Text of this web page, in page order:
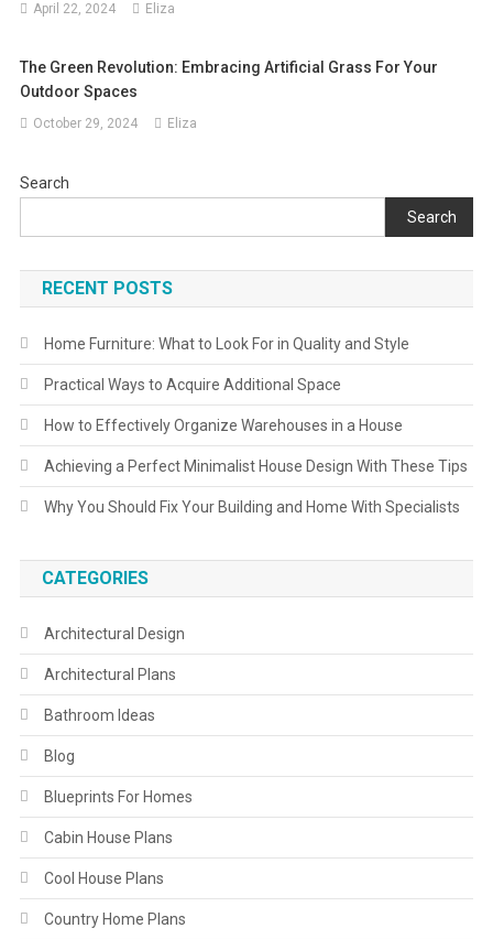
April 22, 2024 Eliza
The Green Revolution: Embracing Artificial Grass For Your
Outdoor Spaces
October 29, 2024 Eliza
Search
Search
RECENT POSTS
Home Furniture: What to Look For in Quality and Style
Practical Ways to Acquire Additional Space
How to Effectively Organize Warehouses in a House
Achieving a Perfect Minimalist House Design With These Tips
Why You Should Fix Your Building and Home With Specialists
CATEGORIES
Architectural Design
Architectural Plans
Bathroom Ideas
Blog
Blueprints For Homes
Cabin House Plans
Cool House Plans
Country Home Plans